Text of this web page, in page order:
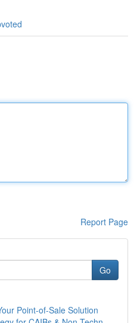
Report Page
Go
Point-of-Sale Solution